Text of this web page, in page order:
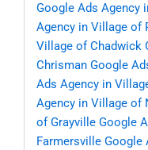
Google Ads Agency
Agency in Village of
Village of Chadwick
Chrisman Google
Ads Agency in
Agency in Village of
of Grayville Google
Farmersville Google